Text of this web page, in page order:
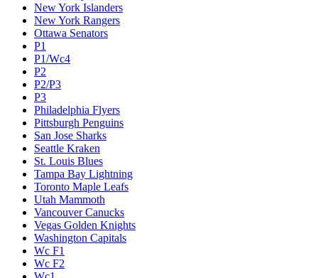
New York Islanders
New York Rangers
Ottawa Senators
P1
P1/Wc4
P2
P2/P3
P3
Philadelphia Flyers
Pittsburgh Penguins
San Jose Sharks
Seattle Kraken
St. Louis Blues
Tampa Bay Lightning
Toronto Maple Leafs
Utah Mammoth
Vancouver Canucks
Vegas Golden Knights
Washington Capitals
Wc F1
Wc F2